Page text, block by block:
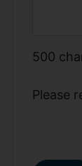
500
Please